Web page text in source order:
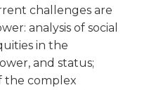
challenges are
analysis of social
in the
and status;
the complex